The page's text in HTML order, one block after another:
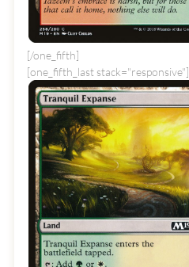
[/one_fifth]
[one_fifth_last stack="responsive"]